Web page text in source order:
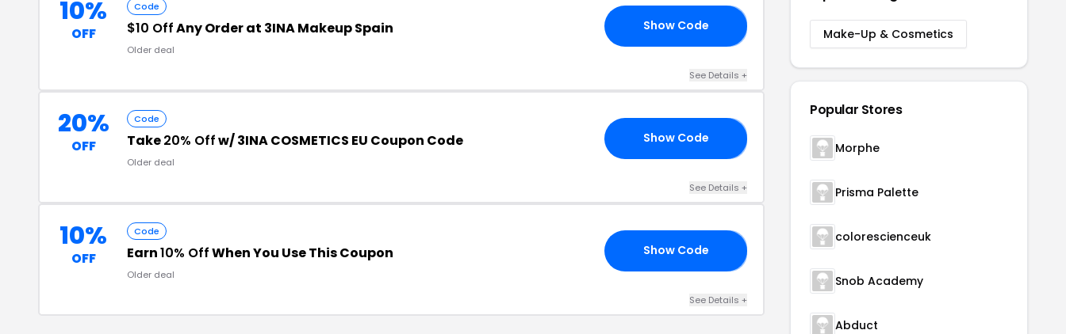
10%
OFF
Code
$10 OffAny Order at 3INA Makeup Spain
Older deal
Show Code
See Details +
20%
OFF
Code
Take20% Offw/ 3INA COSMETICS EU Coupon Code
Older deal
Show Code
See Details +
10%
OFF
Code
Earn10% OffWhen You Use This Coupon
Older deal
Show Code
See Details +
Make-Up & Cosmetics
Popular Stores
Morphe
Prisma Palette
colorescienceuk
Snob Academy
Abduct